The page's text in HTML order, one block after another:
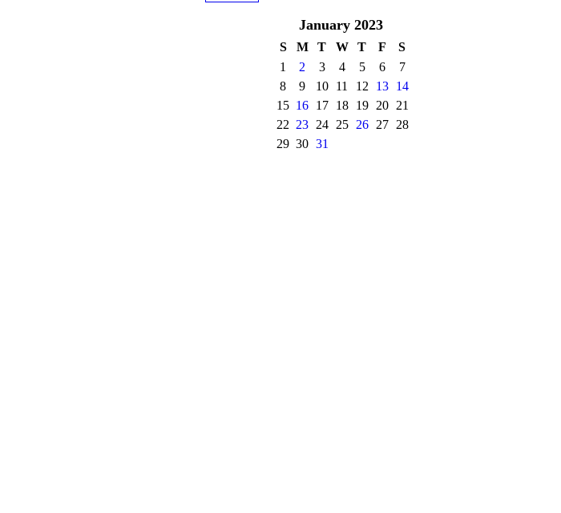
January 2023
S M T W T F
S
1
2 3 4 5 6
7
8
9 10 11 12 13
14
15 16 17 18 19 20
21
22 23 24 25 26 27
28
29 30 31